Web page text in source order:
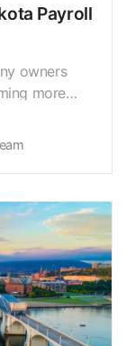
Payroll
owners
more
the
ofthat